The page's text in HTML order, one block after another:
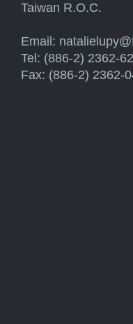
Taiwan R.O.C.
Email:
Tel: (886-2) 2362-
Fax: (886-2) 2362-